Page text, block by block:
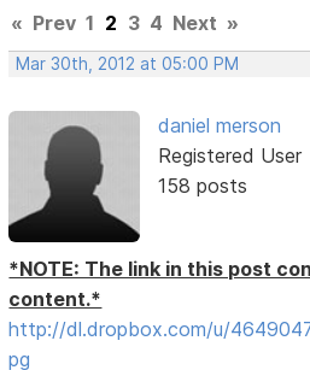
« Prev 1 2 3 4 Next »
Mar 30th, 2012 at 05:00 PM
daniel merson
Registered User
158 posts
*NOTE: The link in this post
content.*
http://dl.dropbox.com/u/
pg